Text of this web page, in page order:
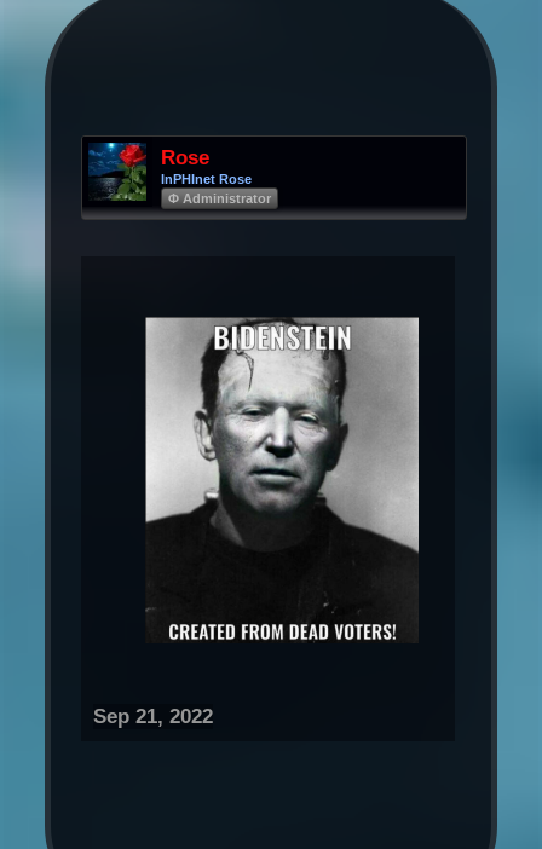
Rose
InPHInet Rose
Φ Administrator
Sep 21, 2022